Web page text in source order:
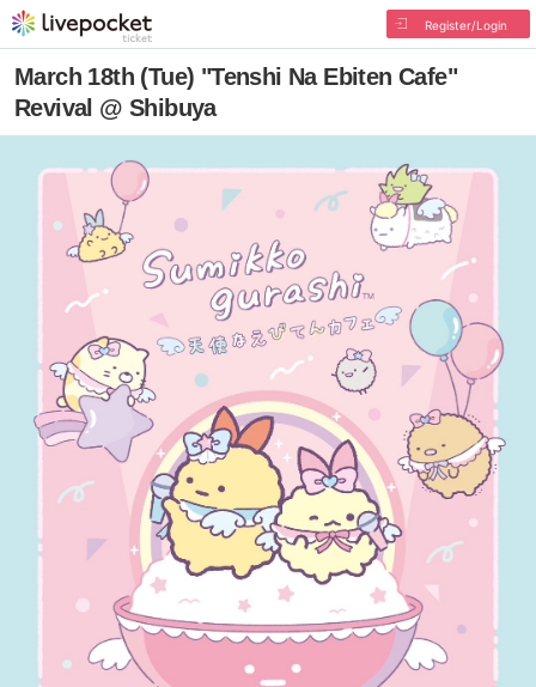
Register/Login
March 18th (Tue) "Tenshi Na Ebiten Cafe"
Revival @ Shibuya